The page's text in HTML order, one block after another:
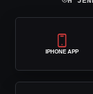
IPHONE APP